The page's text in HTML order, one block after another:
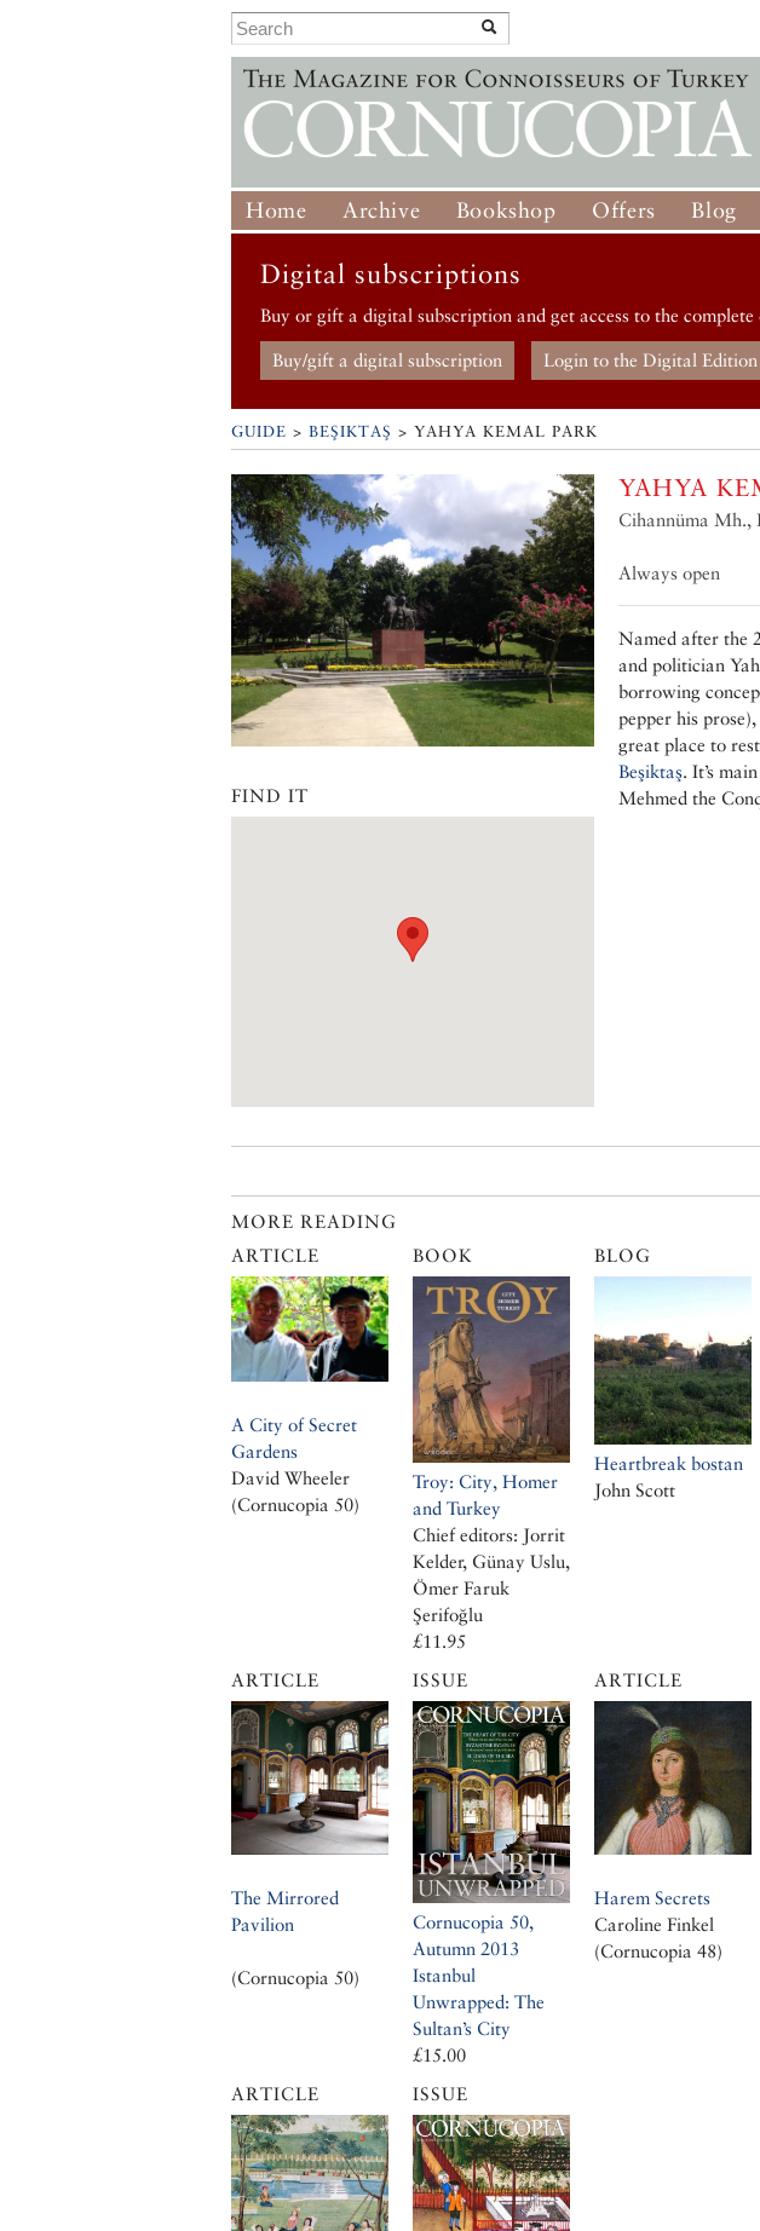
Home Archive Bookshop Offers Blog
Digital subscriptions
Buy or gift a digital subscription and get access to the
Buy/gift a digital subscription Login to the Digital Edition
GUIDE > BEŞIKTAŞ > YAHYA KEMAL PARK
FIND IT
YAHYA
Cihannüma Mh.,
Always open
Named after the
and politician
borrowing
pepper his
great place to
Beşiktaş. It’s
Mehmed the
MORE READING
ARTICLE
A City of Secret
Gardens
David Wheeler
(Cornucopia 50)
BOOK
Troy: City, Homer
and Turkey
Chief editors: Jorrit
Kelder, Günay Uslu,
Ömer Faruk
Şerifoğlu
£11.95
BLOG
Heartbreak bostan
John Scott
ARTICLE
The Mirrored
Pavilion
(Cornucopia 50)
ISSUE
Cornucopia 50,
Autumn 2013
Istanbul
Unwrapped: The
Sultan’s City
£15.00
ARTICLE
Harem Secrets
Caroline Finkel
(Cornucopia 48)
ARTICLE ISSUE